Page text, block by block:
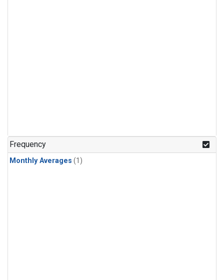
Frequency
Monthly Averages (1)